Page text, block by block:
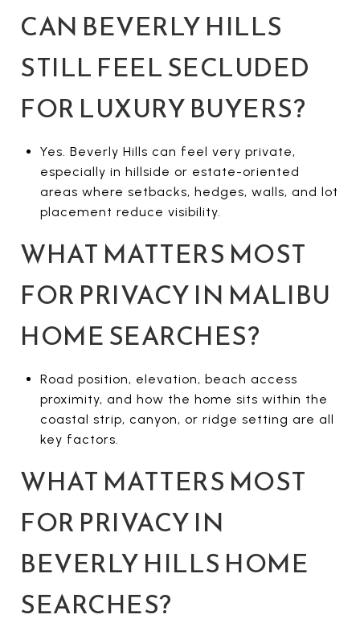
CAN BEVERLY HILLS
STILL FEEL SECLUDED
FOR LUXURY BUYERS?
Yes. Beverly Hills can feel very private,
especially in hillside or estate-oriented
areas where setbacks, hedges, walls, and lot
placement reduce visibility.
WHAT MATTERS MOST
FOR PRIVACY IN MALIBU
HOME SEARCHES?
Road position, elevation, beach access
proximity, and how the home sits within the
coastal strip, canyon, or ridge setting are all
key factors.
WHAT MATTERS MOST
FOR PRIVACY IN
BEVERLY HILLS HOME
SEARCHES?